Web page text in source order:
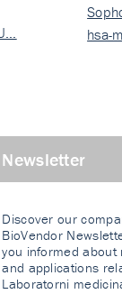
hsa-
Newsletter
Discover our
BioVendor
you informed about
and applications
Laboratorni